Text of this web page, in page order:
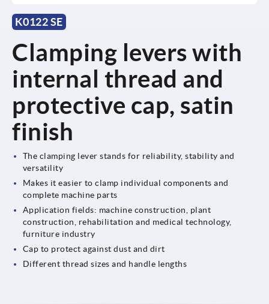
K0122 SE
Clamping levers with
internal thread and
protective cap, satin
finish
The clamping lever stands for reliability, stability and
versatility
Makes it easier to clamp individual components and
complete machine parts
Application fields: machine construction, plant
construction, rehabilitation and medical technology,
furniture industry
Cap to protect against dust and dirt
Different thread sizes and handle lengths